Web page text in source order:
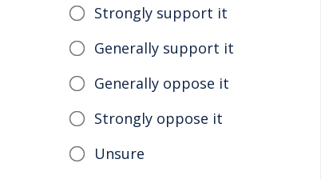
Strongly support it
Generally support it
Generally oppose it
Strongly oppose it
Unsure